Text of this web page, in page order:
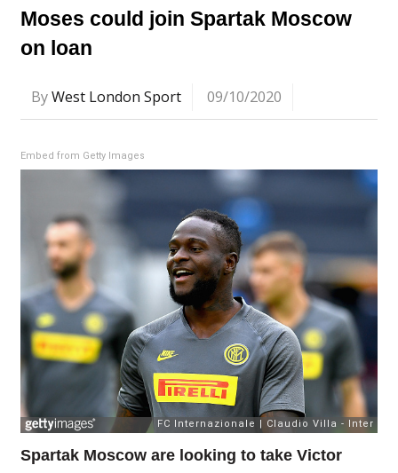
Moses could join Spartak Moscow
on loan
ByWest London Sport 09/10/2020
Embed from Getty Images
Spartak Moscow are looking to take Victor